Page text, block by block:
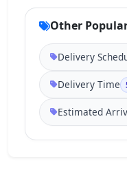
Other
Delivery
Delivery Time
Estimated